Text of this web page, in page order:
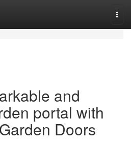
and
portal with
Doors